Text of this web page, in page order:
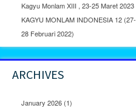
Kagyu Monlam XIII , 23-25 Maret 2023
KAGYU MONLAM INDONESIA 12 (27-
28 Februari 2022)
ARCHIVES
January 2026 (1)